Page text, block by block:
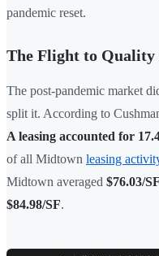
pandemic reset.
The Flight to
The post-pandemic market
split it. According to
A leasing accounted for
of all Midtown leasing
Midtown averaged $76.03/SF
$84.98/SF.